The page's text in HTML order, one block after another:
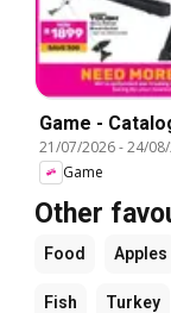
Game -
21/07/2026-24/
Game
Other
Food Apples
Fish Turkey